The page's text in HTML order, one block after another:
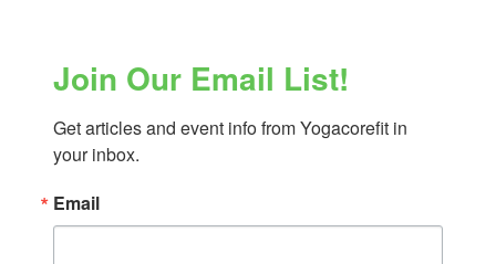
Join Our Email List!
Get articles and event info from Yogacorefit in
your inbox.
Email